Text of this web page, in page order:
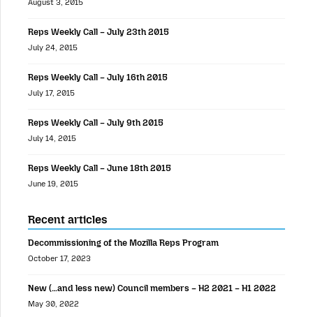
August 3, 2015
Reps Weekly Call – July 23th 2015
July 24, 2015
Reps Weekly Call – July 16th 2015
July 17, 2015
Reps Weekly Call – July 9th 2015
July 14, 2015
Reps Weekly Call – June 18th 2015
June 19, 2015
Recent articles
Decommissioning of the Mozilla Reps Program
October 17, 2023
New (…and less new) Council members – H2 2021 – H1 2022
May 30, 2022